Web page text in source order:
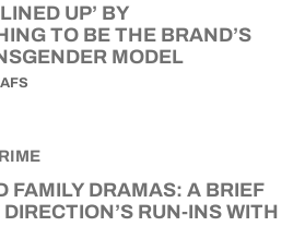
UP’ BY
TO BE THE BRAND’S
MODEL
FAMILY DRAMAS: A BRIEF
RUN-INS WITH